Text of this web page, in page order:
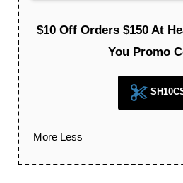
$10 Off Orders $150 At
You Promo
More Less